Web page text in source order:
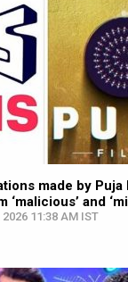
made by
‘malicious’ and
11:38 AM IST